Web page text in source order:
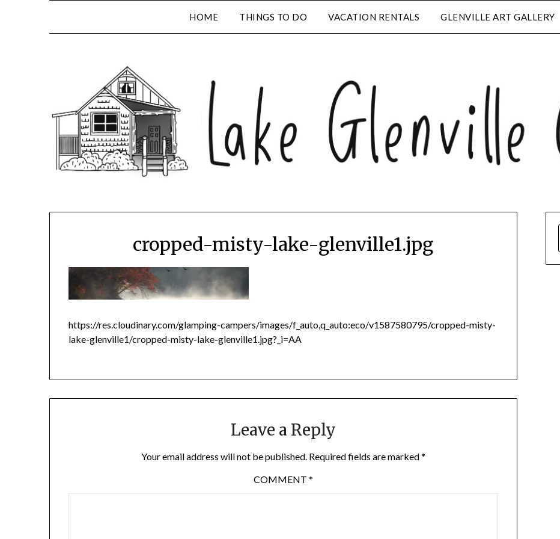
HOME THINGS TO DO VACATION RENTALS GLENVILLE ART GALLERY
cropped-misty-lake-glenville1.jpg
https://res.cloudinary.com/glamping-campers/images/f_auto,q_auto:eco/v1587580795/cropped-misty-
lake-glenville1/cropped-misty-lake-glenville1.jpg?_i=AA
Leave a Reply
Your email address will not be published. Required fields are marked*
COMMENT *